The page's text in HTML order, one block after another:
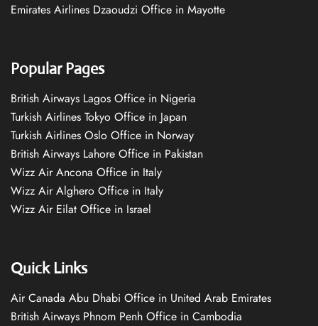
Emirates Airlines Dzaoudzi Office in Mayotte
Popular Pages
British Airways Lagos Office in Nigeria
Turkish Airlines Tokyo Office in Japan
Turkish Airlines Oslo Office in Norway
British Airways Lahore Office in Pakistan
Wizz Air Ancona Office in Italy
Wizz Air Alghero Office in Italy
Wizz Air Eilat Office in Israel
Quick Links
Air Canada Abu Dhabi Office in United Arab Emirates
British Airways Phnom Penh Office in Cambodia